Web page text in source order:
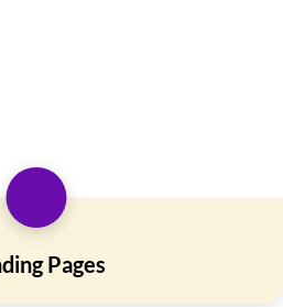
Pages